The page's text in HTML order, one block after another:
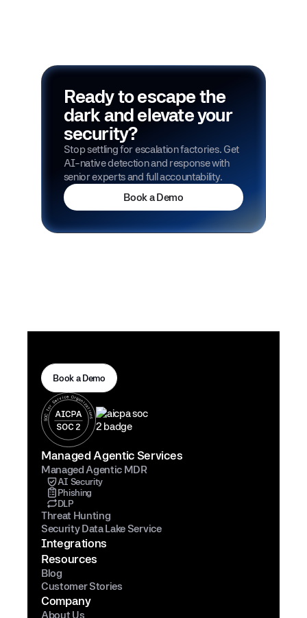
Ready to escape the
dark and elevate your
security?
Stop settling for escalation factories. Get
AI-native detection and response with
senior experts and full accountability.
Book a Demo
Book a Demo
Managed Agentic Services
Managed Agentic MDR
AI Security
Phishing
DLP
Threat Hunting
Security Data Lake Service
Integrations
Resources
Blog
Customer Stories
Company
About Us